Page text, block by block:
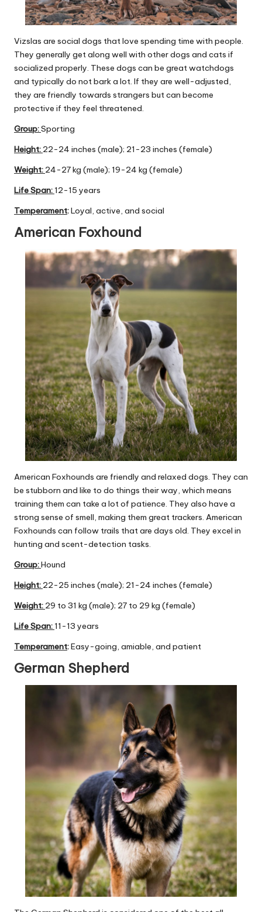
Vizslas are social dogs that love spending time with people.
They generally get along well with other dogs and cats if
socialized properly. These dogs can be great watchdogs
and typically do not bark a lot. If they are well-adjusted,
they are friendly towards strangers but can become
protective if they feel threatened.
Group:Sporting
Height: 22-24 inches (male); 21-23 inches (female)
Weight: 24-27 kg (male); 19-24 kg (female)
Life Span: 12-15 years
Temperament:Loyal, active, and social
American Foxhound
American Foxhounds are friendly and relaxed dogs. They can
be stubborn and like to do things their way, which means
training them can take a lot of patience. They also have a
strong sense of smell, making them great trackers. American
Foxhounds can follow trails that are days old. They excel in
hunting and scent-detection tasks.
Group:Hound
Height: 22-25 inches (male); 21-24 inches (female)
Weight: 29 to 31 kg (male); 27 to 29 kg (female)
Life Span: 11-13 years
Temperament:Easy-going, amiable, and patient
German Shepherd